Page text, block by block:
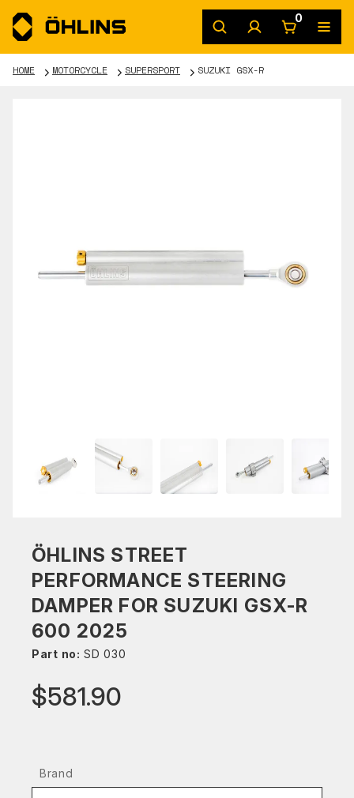
0
HOME MOTORCYCLE SUPERSPORT SUZUKI GSX-R
ÖHLINS STREET
PERFORMANCE STEERING
DAMPER FOR SUZUKI GSX-R
600 2025
Part no: SD 030
$581.90
Brand